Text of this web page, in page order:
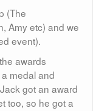
(The
Amy etc) and we
event).
awards
medal and
got an award
too, so he got a